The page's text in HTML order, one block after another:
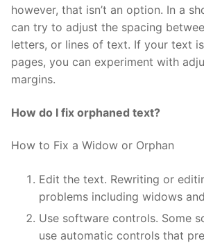
however, that isn’t an option. In a
can try to adjust the spacing
letters, or lines of text. If your text
pages, you can experiment with
margins.
How do I fix orphaned text?
How to Fix a Widow or Orphan
Edit the text. Rewriting or
problems including widows
Use software controls. Some
use automatic controls that